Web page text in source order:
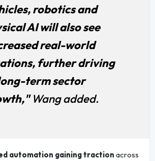
robotics and
AI will also see
real-world
further driving
term sector
Wang added.
automation gaining traction across